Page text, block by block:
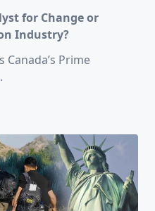
for Change or
Industry?
Canada’s Prime